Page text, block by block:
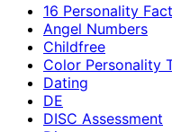
16 Personality
Angel Numbers
Childfree
Color Personality
Dating
DE
DISC Assessment